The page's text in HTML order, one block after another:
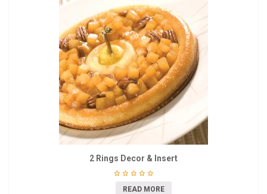
2 Rings Decor & Insert
READ MORE